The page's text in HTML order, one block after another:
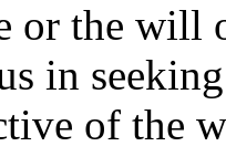
or the will
in
of the